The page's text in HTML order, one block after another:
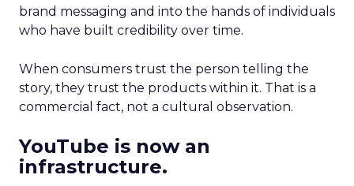
brand messaging and into the hands of individuals
who have built credibility over time.
When consumers trust the person telling the
story, they trust the products within it. That is a
commercial fact, not a cultural observation.
YouTube is now an
infrastructure.